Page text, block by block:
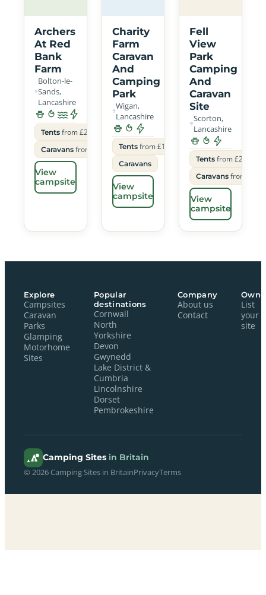
Archers
At Red
Bank
Farm
Bolton-le-
Sands,
Lancashire
Tents from £22
Caravans from £26
View
campsite
Charity
Farm
Caravan
And
Camping
Park
Wigan,
Lancashire
Tentsfrom £15
Caravans
View
campsite
Fell
View
Park
Camping
And
Caravan
Site
Scorton,
Lancashire
Tents from £20
Caravans from £30
View
campsite
Explore
Campsites
Caravan
Parks
Glamping
Motorhome
Sites
Popular
destinations
Cornwall
North
Yorkshire
Devon
Gwynedd
Lake District &
Cumbria
Lincolnshire
Dorset
Pembrokeshire
Company
About us
Contact
List
your
site
Camping Sites in Britain
© 2026 Camping Sites in BritainPrivacyTerms